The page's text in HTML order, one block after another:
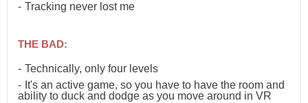
Tracking never lost me
THE BAD:
Technically, only four levels
It's an active game, so you have to have the room and
ability to duck and dodge as you move around in VR